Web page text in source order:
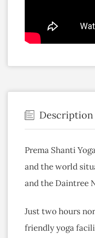
Prema Shanti
and the world
and the Daintree
Just two hours
friendly yoga